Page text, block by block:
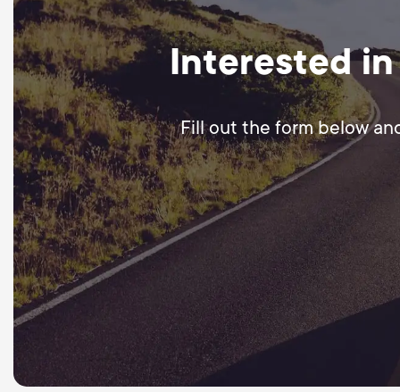
Interested in
Fill out the form below